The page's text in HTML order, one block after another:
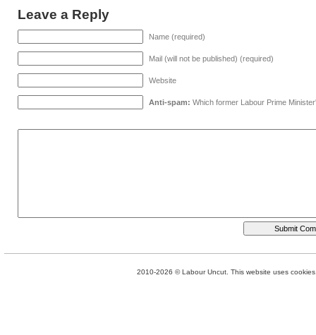
Leave a Reply
Name (required)
Mail (will not be published) (required)
Website
Anti-spam: Which former Labour Prime
2010-2026 © Labour Uncut. This website uses